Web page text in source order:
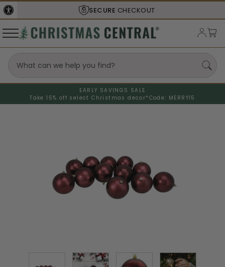
SECURE CHECKOUT
EARLY SAVINGS SALE
Take 15% off select Christmas decor* Code: MERRY15